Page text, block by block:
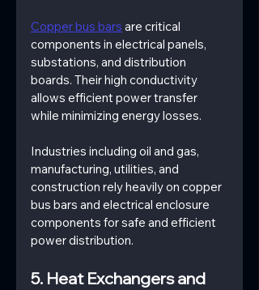
Copper bus bars are critical
components in electrical panels,
substations, and distribution
boards. Their high conductivity
allows efficient power transfer
while minimizing energy losses.
Industries including oil and gas,
manufacturing, utilities, and
construction rely heavily on copper
bus bars and electrical enclosure
components for safe and efficient
power distribution.
5. Heat Exchangers and